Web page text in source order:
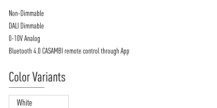
Non-Dimmable
DALI Dimmable
0-10V Analog
Bluetooth 4.0 CASAMBI remote control through App
Color Variants
White